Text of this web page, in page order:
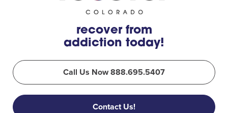
recover from
addiction today!
Call Us Now 888.695.5407
Contact Us!